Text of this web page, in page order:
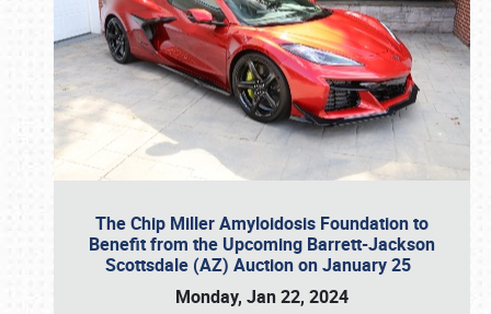
The Chip Miller Amyloidosis Foundation to
Benefit from the Upcoming Barrett-Jackson
Scottsdale (AZ) Auction on January 25
Monday, Jan 22, 2024
Book online or call (800) 216-1876